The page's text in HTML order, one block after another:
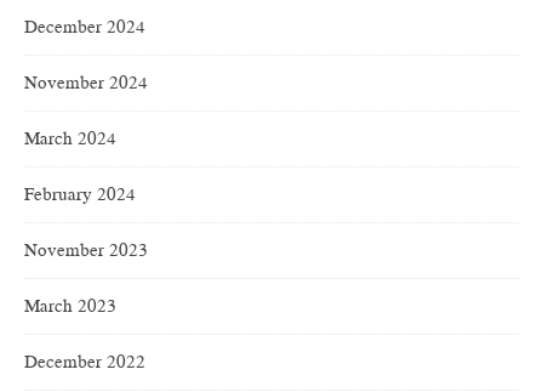
December 2024
November 2024
March 2024
February 2024
November 2023
March 2023
December 2022